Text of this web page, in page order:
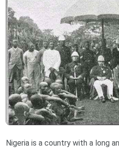
Nigeria is a country with a long